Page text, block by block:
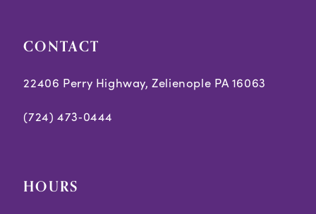
6
7
8
CONTACT
22406 Perry Highway, Zelienople PA 16063
(724) 473‑0444
HOURS